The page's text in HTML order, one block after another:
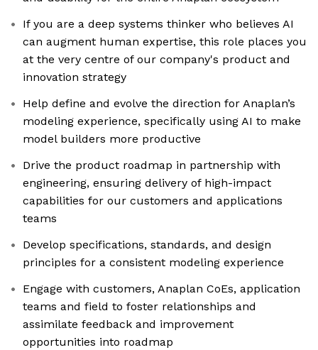
If you are a deep systems thinker who believes AI
can augment human expertise, this role places you
at the very centre of our company's product and
innovation strategy
Help define and evolve the direction for Anaplan’s
modeling experience, specifically using AI to make
model builders more productive
Drive the product roadmap in partnership with
engineering, ensuring delivery of high-impact
capabilities for our customers and applications
teams
Develop specifications, standards, and design
principles for a consistent modeling experience
Engage with customers, Anaplan CoEs, application
teams and field to foster relationships and
assimilate feedback and improvement
opportunities into roadmap